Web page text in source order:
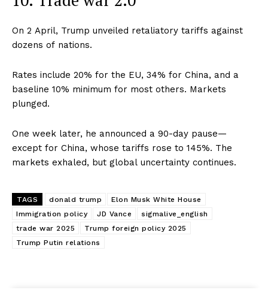
On 2 April, Trump unveiled retaliatory tariffs against
dozens of nations.
Rates include 20% for the EU, 34% for China, and a
baseline 10% minimum for most others. Markets
plunged.
One week later, he announced a 90-day pause—
except for China, whose tariffs rose to 145%. The
markets exhaled, but global uncertainty continues.
TAGS donald trump
Elon Musk White House
Immigration policy
JD Vance
sigmalive_english
trade war 2025
Trump foreign policy 2025
Trump Putin relations